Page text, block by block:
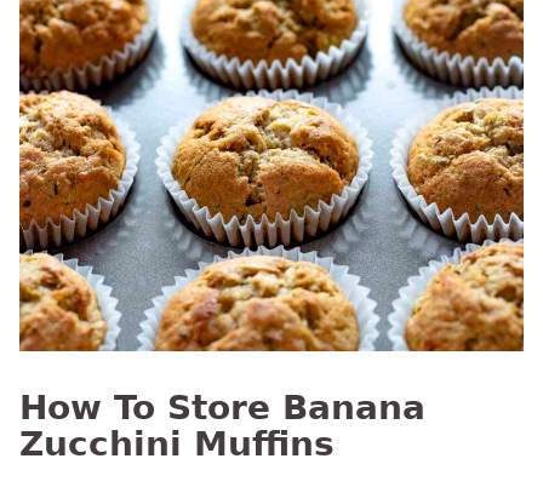
How To Store Banana
Zucchini Muffins